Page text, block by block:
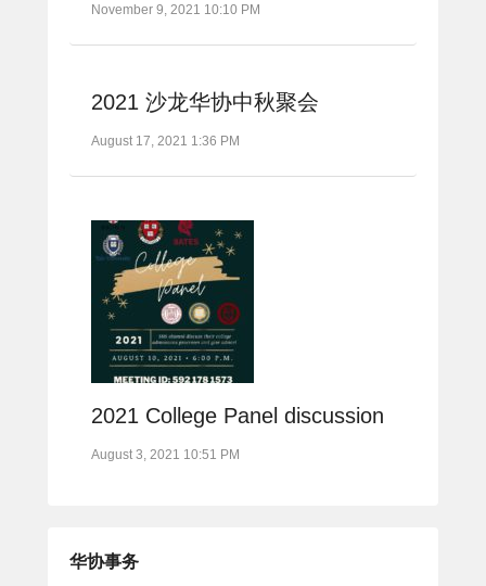
November 9, 2021 10:10 PM
2021 沙龙华协中秋聚会
August 17, 2021 1:36 PM
2021 College Panel discussion
August 3, 2021 10:51 PM
华协事务